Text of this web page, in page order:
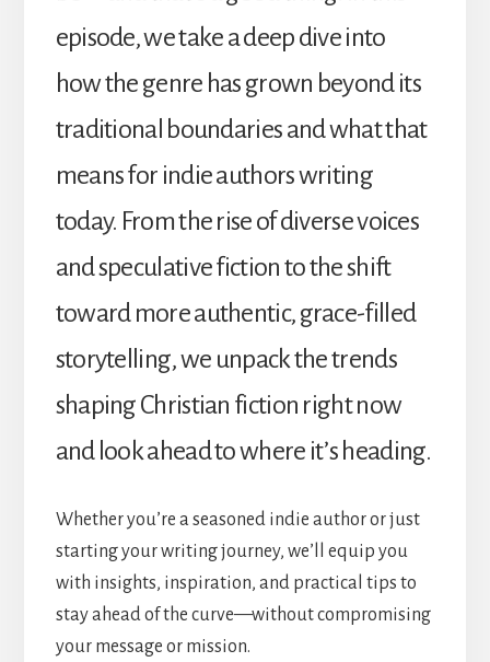
episode, we take a deep dive into
how the genre has grown beyond its
traditional boundaries and what that
means for indie authors writing
today. From the rise of diverse voices
and speculative fiction to the shift
toward more authentic, grace-filled
storytelling, we unpack the trends
shaping Christian fiction right now
and look ahead to where it’s heading.
Whether you’re a seasoned indie author or just
starting your writing journey, we’ll equip you
with insights, inspiration, and practical tips to
stay ahead of the curve—without compromising
your message or mission.